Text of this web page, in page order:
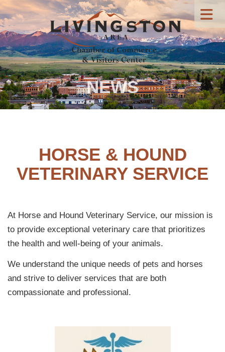
NEWS
HORSE & HOUND
VETERINARY SERVICE
At Horse and Hound Veterinary Service, our mission is
to provide exceptional veterinary care that prioritizes
the health and well-being of your animals.
We understand the unique needs of pets and horses
and strive to deliver services that are both
compassionate and professional.